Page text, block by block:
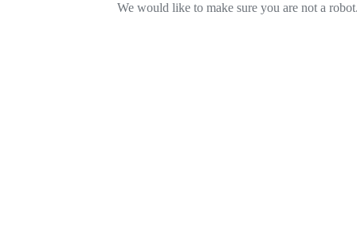
We would like to make sure you are not a